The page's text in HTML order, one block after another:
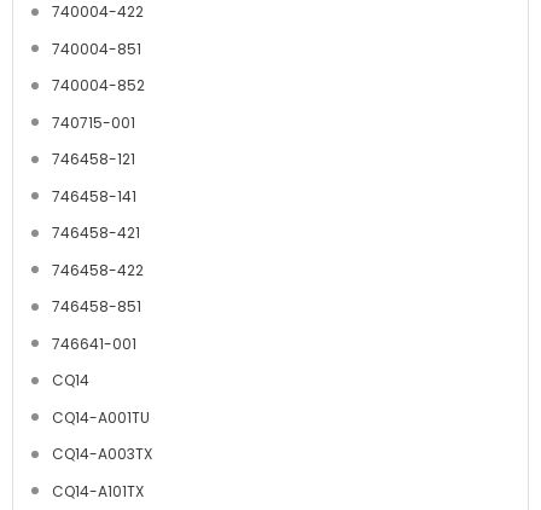
740004-422
740004-851
740004-852
740715-001
746458-121
746458-141
746458-421
746458-422
746458-851
746641-001
CQ14
CQ14-A001TU
CQ14-A003TX
CQ14-A101TX